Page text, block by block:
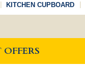
KITCHEN CUPBOARD